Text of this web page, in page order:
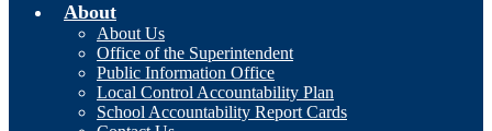
About
About Us
Office of the Superintendent
Public Information Office
Local Control Accountability Plan
School Accountability Report Cards